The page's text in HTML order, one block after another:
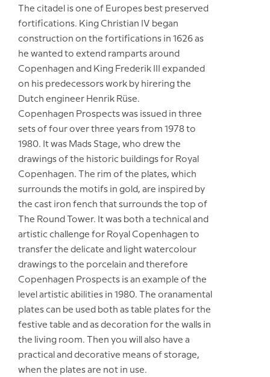
The citadel is one of Europes best preserved
fortifications. King Christian IV began
construction on the fortifications in 1626 as
he wanted to extend ramparts around
Copenhagen and King Frederik III expanded
on his predecessors work by hirering the
Dutch engineer Henrik Rüse.
Copenhagen Prospects was issued in three
sets of four over three years from 1978 to
1980. It was Mads Stage, who drew the
drawings of the historic buildings for Royal
Copenhagen. The rim of the plates, which
surrounds the motifs in gold, are inspired by
the cast iron fench that surrounds the top of
The Round Tower. It was both a technical and
artistic challenge for Royal Copenhagen to
transfer the delicate and light watercolour
drawings to the porcelain and therefore
Copenhagen Prospects is an example of the
level artistic abilities in 1980. The oranamental
plates can be used both as table plates for the
festive table and as decoration for the walls in
the living room. Then you will also have a
practical and decorative means of storage,
when the plates are not in use.